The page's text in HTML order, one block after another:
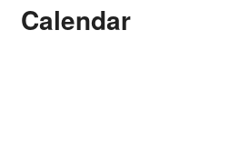
Calendar